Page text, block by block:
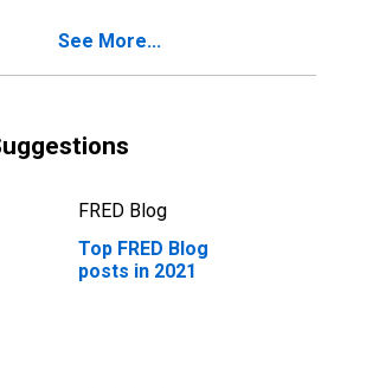
See More...
FRED Blog
Top FRED Blog
posts in 2021